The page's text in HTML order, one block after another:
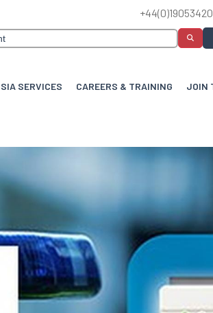
SERVICES CAREERS & TRAINING JOIN